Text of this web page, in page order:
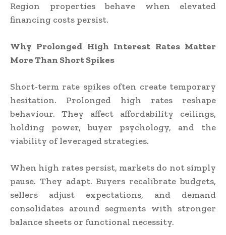
Region properties behave when elevated
financing costs persist.
Why Prolonged High Interest Rates Matter
More Than Short Spikes
Short-term rate spikes often create temporary
hesitation. Prolonged high rates reshape
behaviour. They affect affordability ceilings,
holding power, buyer psychology, and the
viability of leveraged strategies.
When high rates persist, markets do not simply
pause. They adapt. Buyers recalibrate budgets,
sellers adjust expectations, and demand
consolidates around segments with stronger
balance sheets or functional necessity.